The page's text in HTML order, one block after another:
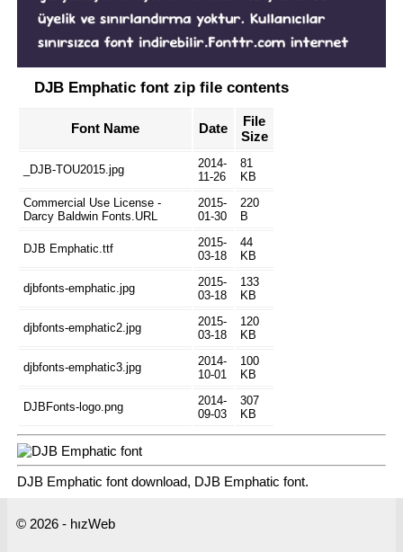
DJB Emphatic font zip file contents
Font Name Date
File
Size
_DJB-TOU2015.jpg
2014-
11-26
81
KB
Commercial Use License -
Darcy Baldwin Fonts.URL
2015-
01-30
220
B
DJB Emphatic.ttf
2015-
03-18
44
KB
djbfonts-emphatic.jpg
2015-
03-18
133
KB
djbfonts-emphatic2.jpg
2015-
03-18
120
KB
djbfonts-emphatic3.jpg
2014-
10-01
100
KB
DJBFonts-logo.png
2014-
09-03
307
KB
DJB Emphatic font download, DJB Emphatic font.
© 2026 - hızWeb